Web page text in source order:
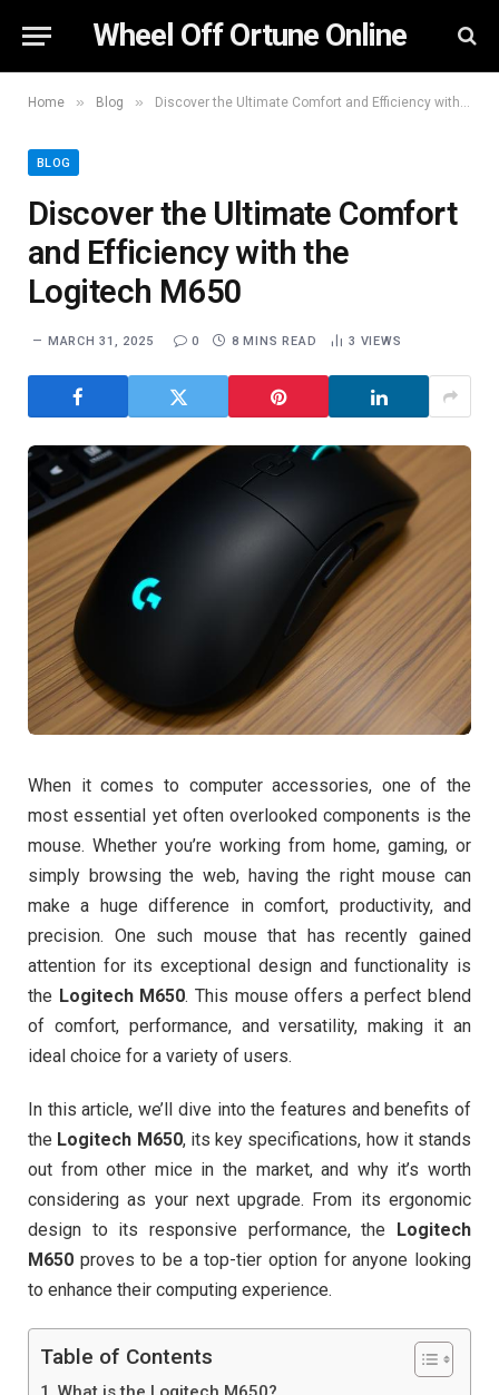
Wheel Off Ortune Online
Home » Blog » Discover the Ultimate Comfort and Efficiency with the Logitech M650
BLOG
Discover the Ultimate Comfort
and Efficiency with the
Logitech M650
MARCH 31, 2025 0 8 MINS READ 3 VIEWS
When it comes to computer accessories, one of the
most essential yet often overlooked components is the
mouse. Whether you’re working from home, gaming, or
simply browsing the web, having the right mouse can
make a huge difference in comfort, productivity, and
precision. One such mouse that has recently gained
attention for its exceptional design and functionality is
the Logitech M650. This mouse offers a perfect blend
of comfort, performance, and versatility, making it an
ideal choice for a variety of users.
In this article, we’ll dive into the features and benefits of
the Logitech M650, its key specifications, how it stands
out from other mice in the market, and why it’s worth
considering as your next upgrade. From its ergonomic
design to its responsive performance, the Logitech
M650 proves to be a top-tier option for anyone looking
to enhance their computing experience.
Table of Contents